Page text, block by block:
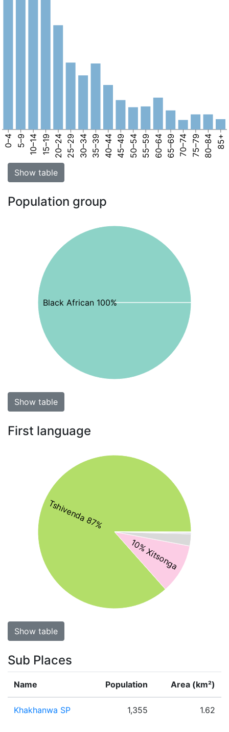
0–4 5–9 10–14 15–19 20–24 25–29 30–34 35–39 40–44 45–49 50–54 55–59 60–64 65–69 70–74 75–79 80–84 85+
Show table
Population group
Black African 100%
Show table
First language
Tshivenda 87%
10% Xitsonga
Show table
Sub Places
Name Population Area (km²)
Khakhanwa SP 1,355 1.62